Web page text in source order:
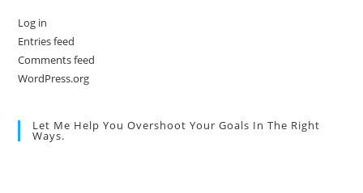
Log in
Entries feed
Comments feed
WordPress.org
Let Me Help You Overshoot Your Goals In The Right
Ways.